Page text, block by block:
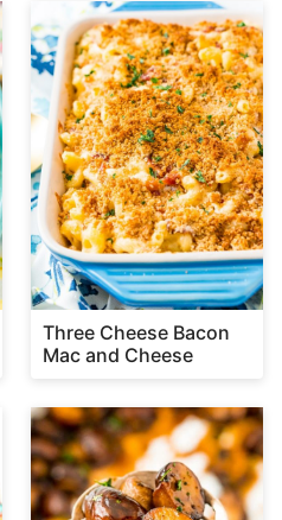
Three Cheese Bacon
Mac and Cheese